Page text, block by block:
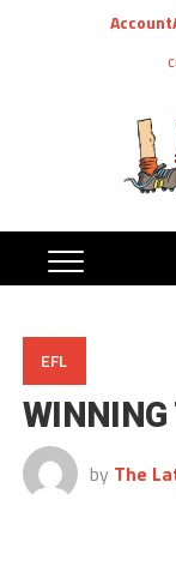
Account
EFL
WINNING
by The